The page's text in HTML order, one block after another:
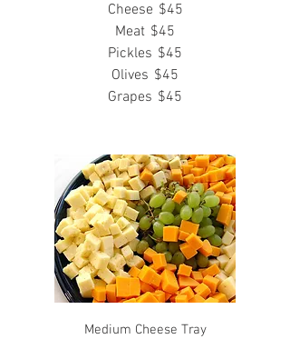
Cheese $45
Meat $45
Pickles $45
Olives $45
Grapes $45
Medium Cheese Tray